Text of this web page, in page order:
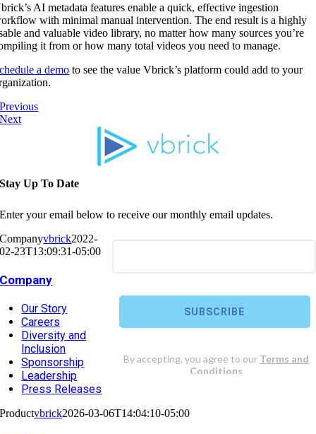
AI metadata features enable a quick, effective ingestion
with minimal manual intervention. The end result is a highly
and valuable video library, no matter how many sources you’re
it from or how many total videos you need to manage.
a demo to see the value Vbrick’s platform could add to your
Previous
Next
Stay Up To Date
Enter your email below to receive our monthly email updates.
Companyvbrick2022-
02-23T13:09:31-05:00
Company
Our Story
Careers
Diversity and
Inclusion
Sponsorship
Leadership
Press Releases
Productvbrick2026-03-06T14:04:10-05:00